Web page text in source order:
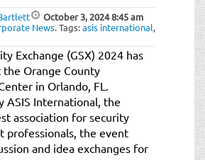
October 3, 20248:45 am
News.Tags:asis international,
Exchange (GSX) 2024 has
the Orange County
in Orlando, FL.
ASIS International, the
association for security
professionals, the event
and idea exchanges for